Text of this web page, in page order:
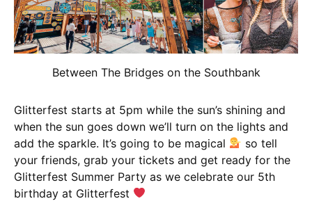
Between The Bridges on the Southbank
Glitterfest starts at 5pm while the sun’s shining and
when the sun goes down we’ll turn on the lights and
add the sparkle. It’s going to be magical
so tell
your friends, grab your tickets and get ready for the
Glitterfest Summer Party as we celebrate our 5th
birthday at Glitterfest